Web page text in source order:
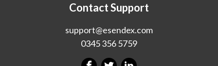
Contact Support
support@esendex.com
0345 356 5759